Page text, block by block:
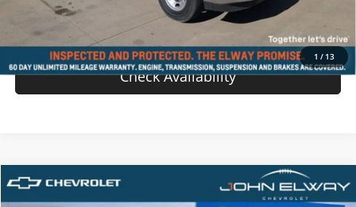
1 / 13
Value Your Trade
Check Availability
New AWD LT
$55,739
Compare Vehicle